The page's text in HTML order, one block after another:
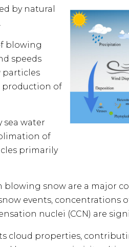
by natural
blowing
speeds
particles
production of
sea water
of
primarily
blowing snow are a major
events, concentrations
nuclei (CCN) are
cloud properties,